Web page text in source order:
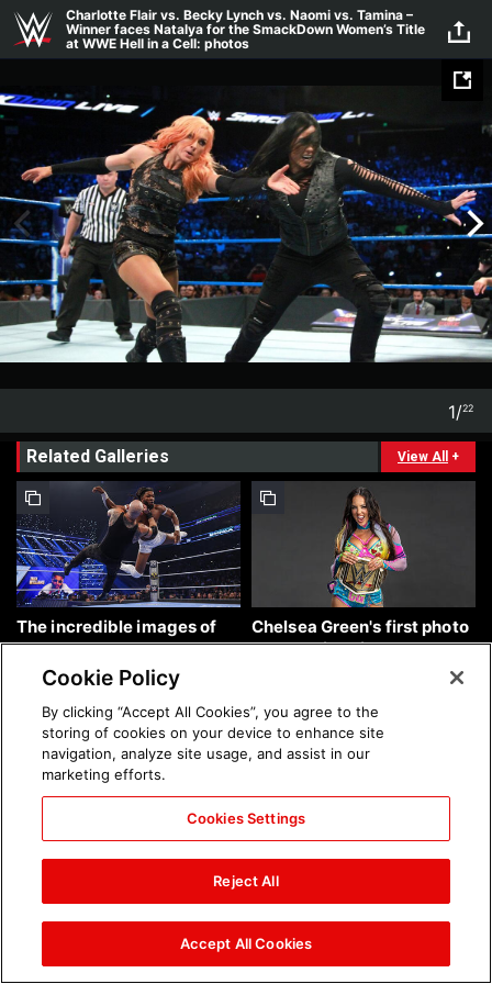
Skip to main content
Charlotte Flair vs. Becky Lynch vs. Naomi vs. Tamina –
Winner faces Natalya for the SmackDown Women’s Title
at WWE Hell in a Cell: photos
1/22
Related Galleries View All +
The incredible images of
SmackDown, Aug. 7, 2026:
photos
Chelsea Green's first photo
shoot as interim WWE
Women's Champion: photos
Brock Lesnar's career in
photos
The amazing images of
WWE NXT, Aug. 4, 2026:
photos
Cookie Policy
By clicking “Accept All Cookies”, you agree to the
storing of cookies on your device to enhance site
navigation, analyze site usage, and assist in our
marketing efforts.
Cookies Settings
Reject All
Accept All Cookies